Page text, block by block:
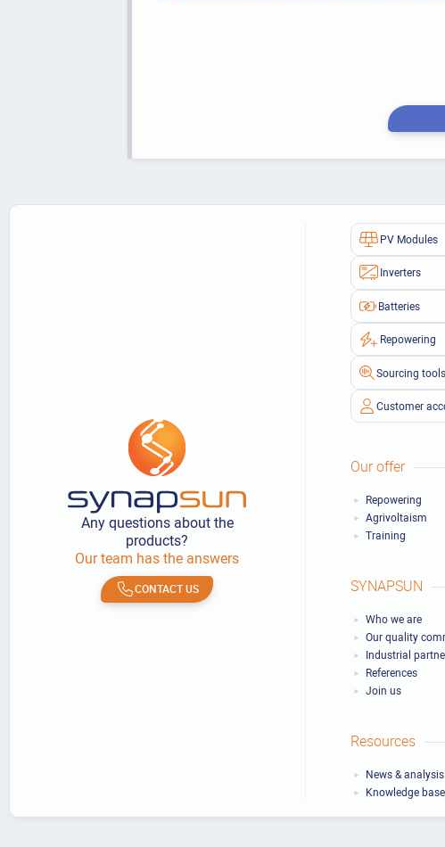
Any questions about the
products?
Our team has the answers
CONTACT US
PV Modules
Inverters
Batteries
Repowering
Sourcing tools
Customer
Our offer
Repowering
Agrivoltaism
Training
SYNAPSUN
Who we are
Our quality
Industrial
References
Join us
Resources
News & analysis
Knowledge base